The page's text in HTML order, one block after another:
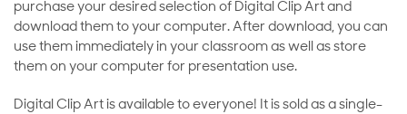
purchase your desired selection of Digital Clip Art and
download them to your computer. After download, you can
use them immediately in your classroom as well as store
them on your computer for presentation use.
Digital Clip Art is available to everyone! It is sold as a single-